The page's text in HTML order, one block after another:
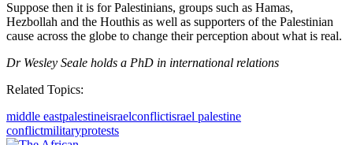
Suppose then it is for Palestinians, groups such as Hamas,
Hezbollah and the Houthis as well as supporters of the Palestinian
cause across the globe to change their perception about what is real.
Dr Wesley Seale holds a PhD in international relations
Related Topics:
middle eastpalestineisraelconflictisrael palestine
conflictmilitaryprotests